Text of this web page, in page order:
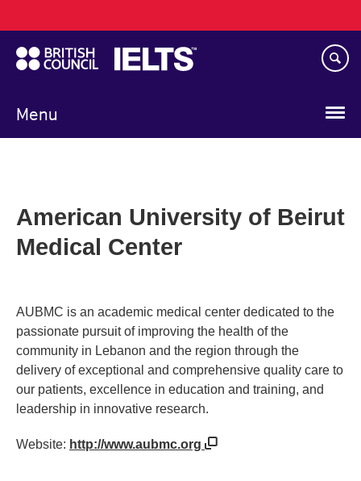
to
main
content
Menu
navigation
American University of Beirut
Medical Center
AUBMC is an academic medical center dedicated to the
passionate pursuit of improving the health of the
community in Lebanon and the region through the
delivery of exceptional and comprehensive quality care to
our patients, excellence in education and training, and
leadership in innovative research.
Website: http://www.aubmc.org